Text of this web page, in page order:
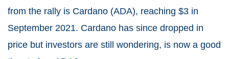
from the rally is Cardano (ADA), reaching $3 in
September 2021. Cardano has since dropped in
price but investors are still wondering, is now a good